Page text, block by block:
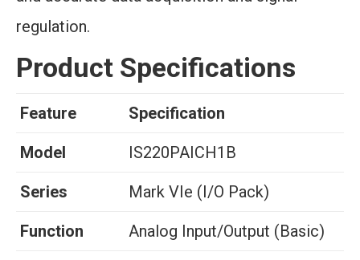
regulation.
Product Specifications
Feature Specification
Model IS220PAICH1B
Series Mark VIe (I/O Pack)
Function Analog Input/Output (Basic)